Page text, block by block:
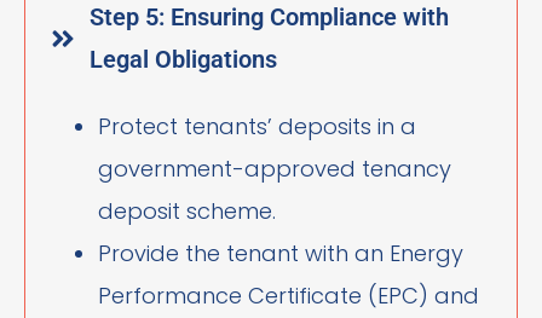
Step 5: Ensuring Compliance with
Legal Obligations
Protect tenants’ deposits in a
government-approved tenancy
deposit scheme.
Provide the tenant with an Energy
Performance Certificate (EPC) and